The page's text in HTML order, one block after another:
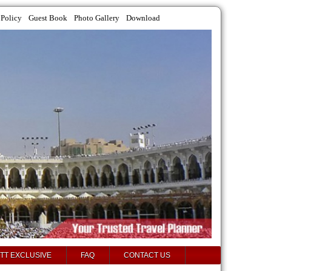
Guest Book Photo Gallery Download
EXCLUSIVE FAQ CONTACT US